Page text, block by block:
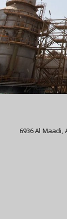
6936 Al Maadi,